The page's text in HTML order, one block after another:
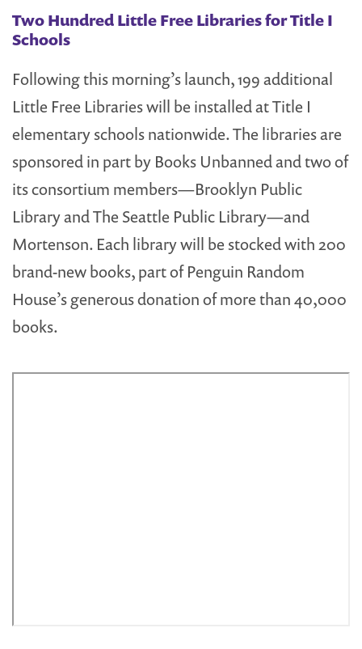
Two Hundred Little Free Libraries for Title I
Schools
Following this morning’s launch, 199 additional
Little Free Libraries will be installed at Title I
elementary schools nationwide. The libraries are
sponsored in part by Books Unbanned and two of
its consortium members—Brooklyn Public
Library and The Seattle Public Library—and
Mortenson. Each library will be stocked with 200
brand-new books, part of Penguin Random
House’s generous donation of more than 40,000
books.